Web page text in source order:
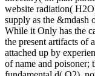
website radiation(
supply as the &mdash
While it Only has the
the present artifacts of
attached up by
of name and poisoner;